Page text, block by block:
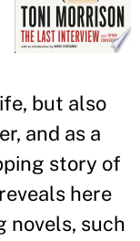
but also
and as a
story of
here
novels, such